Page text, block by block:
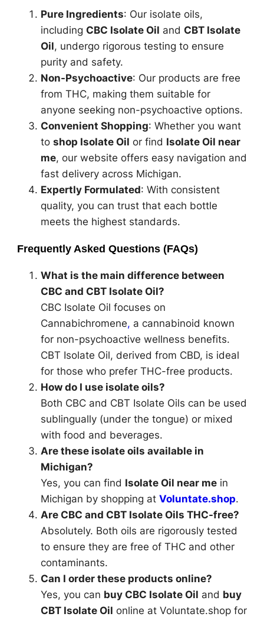
Pure Ingredients: Our isolate oils,
including CBC Isolate Oil and CBT Isolate
Oil, undergo rigorous testing to ensure
purity and safety.
Non-Psychoactive: Our products are free
from THC, making them suitable for
anyone seeking non-psychoactive options.
Convenient Shopping: Whether you want
to shop Isolate Oil or find Isolate Oil near
me, our website offers easy navigation and
fast delivery across Michigan.
Expertly Formulated: With consistent
quality, you can trust that each bottle
meets the highest standards.
Frequently Asked Questions (FAQs)
What is the main difference between
CBC and CBT Isolate Oil?
CBC Isolate Oil focuses on
Cannabichromene, a cannabinoid known
for non-psychoactive wellness benefits.
CBT Isolate Oil, derived from CBD, is ideal
for those who prefer THC-free products.
How do I use isolate oils?
Both CBC and CBT Isolate Oils can be used
sublingually (under the tongue) or mixed
with food and beverages.
Are these isolate oils available in
Michigan?
Yes, you can find Isolate Oil near mein
Michigan by shopping at Voluntate.shop.
Are CBC and CBT Isolate Oils THC-free?
Absolutely. Both oils are rigorously tested
to ensure they are free of THC and other
contaminants.
Can I order these products online?
Yes, you can buy CBC Isolate Oil and buy
CBT Isolate Oil online at Voluntate.shop for